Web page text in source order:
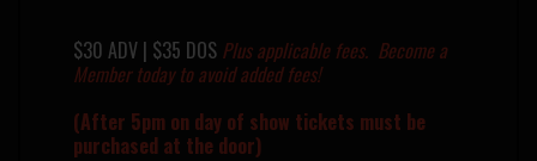
$30 ADV | $35 DOS Plus applicable fees. Become a
Membertoday to avoid added fees!
(After 5pm on day of show tickets must be
purchased at the door)